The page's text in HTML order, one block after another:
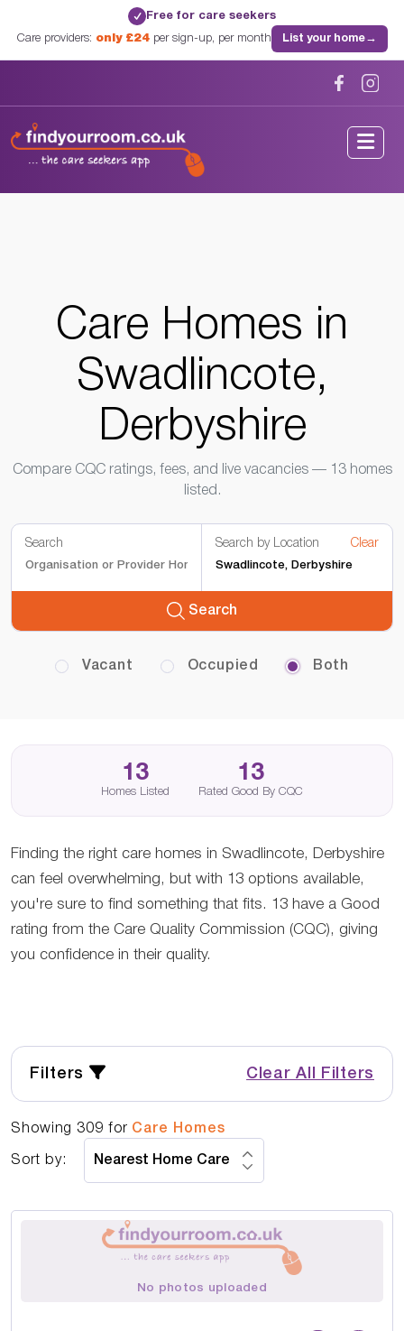
✓ Free for care seekers
Care providers: only £24per sign-up, per month List your home→
Care Homes in
Swadlincote,
Derbyshire
Compare CQC ratings, fees, and live vacancies — 13 homes
listed.
Search Search by Location Clear
Search
Vacant Occupied Both
13
Homes Listed
13
Rated Good By CQC
Finding the right care homes in Swadlincote, Derbyshire
can feel overwhelming, but with 13 options available,
you're sure to find something that fits. 13 have a Good
rating from the Care Quality Commission (CQC), giving
you confidence in their quality.
Filters Clear All Filters
Showing 309 for Care Homes
Sort by:
No photos uploaded